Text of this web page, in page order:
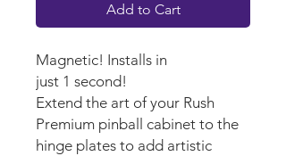
Add to Cart
Magnetic! Installs in
just 1 second!
Extend the art of your Rush
Premium pinball cabinet to the
hinge plates to add artistic